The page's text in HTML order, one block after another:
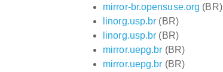
mirror-br.opensuse.org (BR)
linorg.usp.br (BR)
linorg.usp.br (BR)
mirror.uepg.br (BR)
mirror.uepg.br (BR)